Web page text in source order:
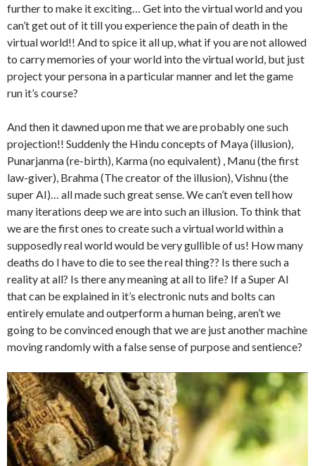
further to make it exciting… Get into the virtual world and you
can’t get out of it till you experience the pain of death in the
virtual world!! And to spice it all up, what if you are not allowed
to carry memories of your world into the virtual world, but just
project your persona in a particular manner and let the game
run it’s course?
And then it dawned upon me that we are probably one such
projection!! Suddenly the Hindu concepts of Maya (illusion),
Punarjanma (re-birth), Karma (no equivalent) , Manu (the first
law-giver), Brahma (The creator of the illusion), Vishnu (the
super AI)… all made such great sense. We can’t even tell how
many iterations deep we are into such an illusion. To think that
we are the first ones to create such a virtual world within a
supposedly real world would be very gullible of us! How many
deaths do I have to die to see the real thing?? Is there such a
reality at all? Is there any meaning at all to life? If a Super AI
that can be explained in it’s electronic nuts and bolts can
entirely emulate and outperform a human being, aren’t we
going to be convinced enough that we are just another machine
moving randomly with a false sense of purpose and sentience?